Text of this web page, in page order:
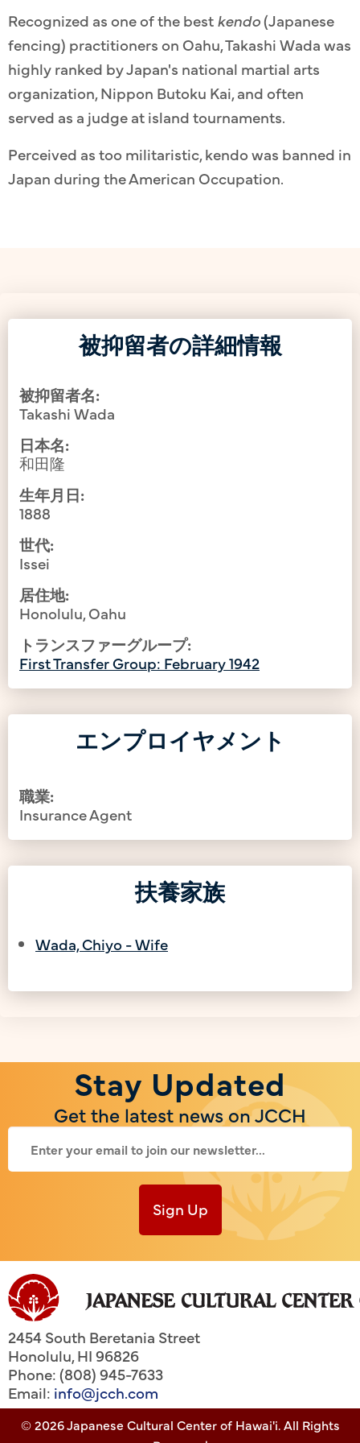
Recognized as one of the bestkendo(Japanese
fencing) practitioners on Oahu, Takashi Wada was
highly ranked by Japan's national martial arts
organization, Nippon Butoku Kai, and often
served as a judge at island tournaments.
Perceived as too militaristic, kendo was banned in
Japan during the American Occupation.
被抑留者の詳細情報
被抑留者名:
Takashi Wada
日本名:
和田隆
生年月日:
1888
世代:
Issei
居住地:
Honolulu, Oahu
トランスファーグループ:
First Transfer Group: February 1942
エンプロイヤメント
職業:
Insurance Agent
扶養家族
Wada, Chiyo - Wife
Stay Updated
Get the latest news on JCCH
Sign Up
2454 South Beretania Street
Honolulu,HI96826
Phone: (808) 945-7633
Email: info@jcch.com
© 2026 Japanese Cultural Center of Hawai'i. All Rights